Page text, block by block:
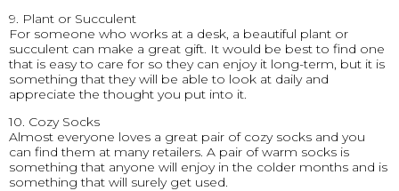
9. Plant or Succulent
For someone who works at a desk, a beautiful plant or
succulent can make a great gift. It would be best to find one
that is easy to care for so they can enjoy it long-term, but it is
something that they will be able to look at daily and
appreciate the thought you put into it.
10. Cozy Socks
Almost everyone loves a great pair of cozy socks and you
can find them at many retailers. A pair of warm socks is
something that anyone will enjoy in the colder months and is
something that will surely get used.